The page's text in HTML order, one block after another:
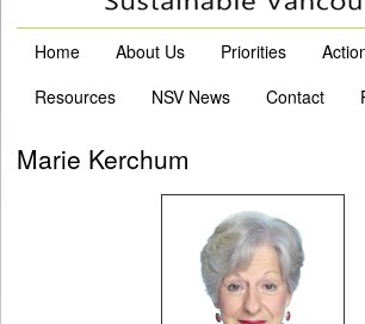
Home About Us Priorities
Resources
NSV News Contact
Marie Kerchum